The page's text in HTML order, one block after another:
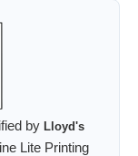
by Lloyd's
Lite Printing